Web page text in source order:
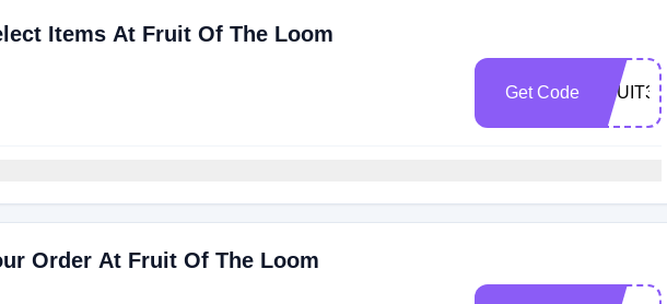
Items At Fruit Of The Loom
Get Code FRUIT35
Order At Fruit Of The Loom